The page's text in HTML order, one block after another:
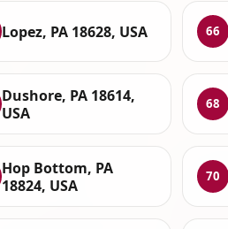
Lopez, PA 18628, USA 66
Dushore, PA 18614,
USA
68
Hop Bottom, PA
18824, USA
70